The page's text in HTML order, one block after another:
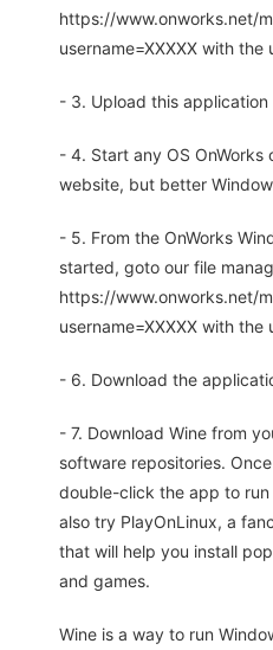
https://www.onworks.net/
username=XXXXX with
- 3. Upload this application
- 4. Start any OS OnWorks
website, but better
- 5. From the OnWorks
started, goto our file
https://www.onworks.net/
username=XXXXX with
- 6. Download the
- 7. Download Wine from
software repositories.
double-click the app to run
also try PlayOnLinux, a
that will help you install
and games.
Wine is a way to run